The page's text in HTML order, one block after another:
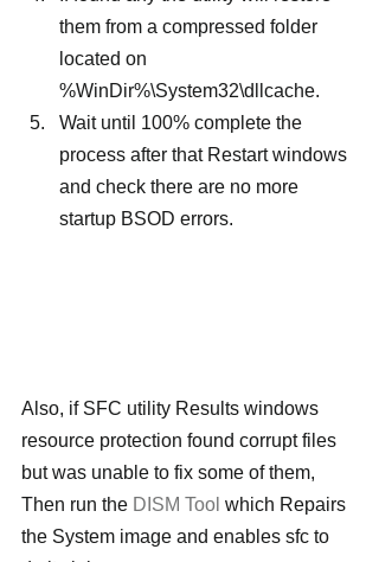
them from a compressed folder
located on
%WinDir%\System32\dllcache.
Wait until 100% complete the
process after that Restart windows
and check there are no more
startup BSOD errors.
Also, if SFC utility Results windows
resource protection found corrupt files
but was unable to fix some of them,
Then run the DISM Tool which Repairs
the System image and enables sfc to